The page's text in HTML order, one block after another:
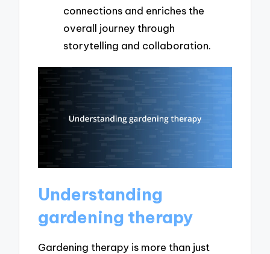
connections and enriches the
overall journey through
storytelling and collaboration.
Understanding
gardening therapy
Gardening therapy is more than just